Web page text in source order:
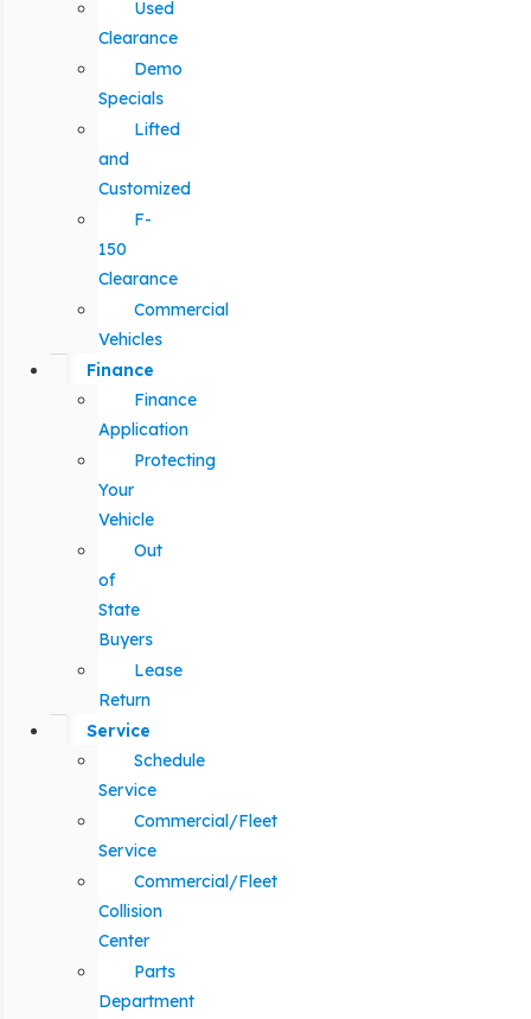
Used
Clearance
Demo
Specials
Lifted
and
Customized
F-
150
Clearance
Commercial
Vehicles
Finance
Finance
Application
Protecting
Your
Vehicle
Out
of
State
Buyers
Lease
Return
Service
Schedule
Service
Commercial/Fleet
Service
Commercial/Fleet
Collision
Center
Parts
Department